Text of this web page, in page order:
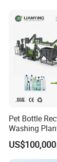
Pet Bottle
Washing
Flakes